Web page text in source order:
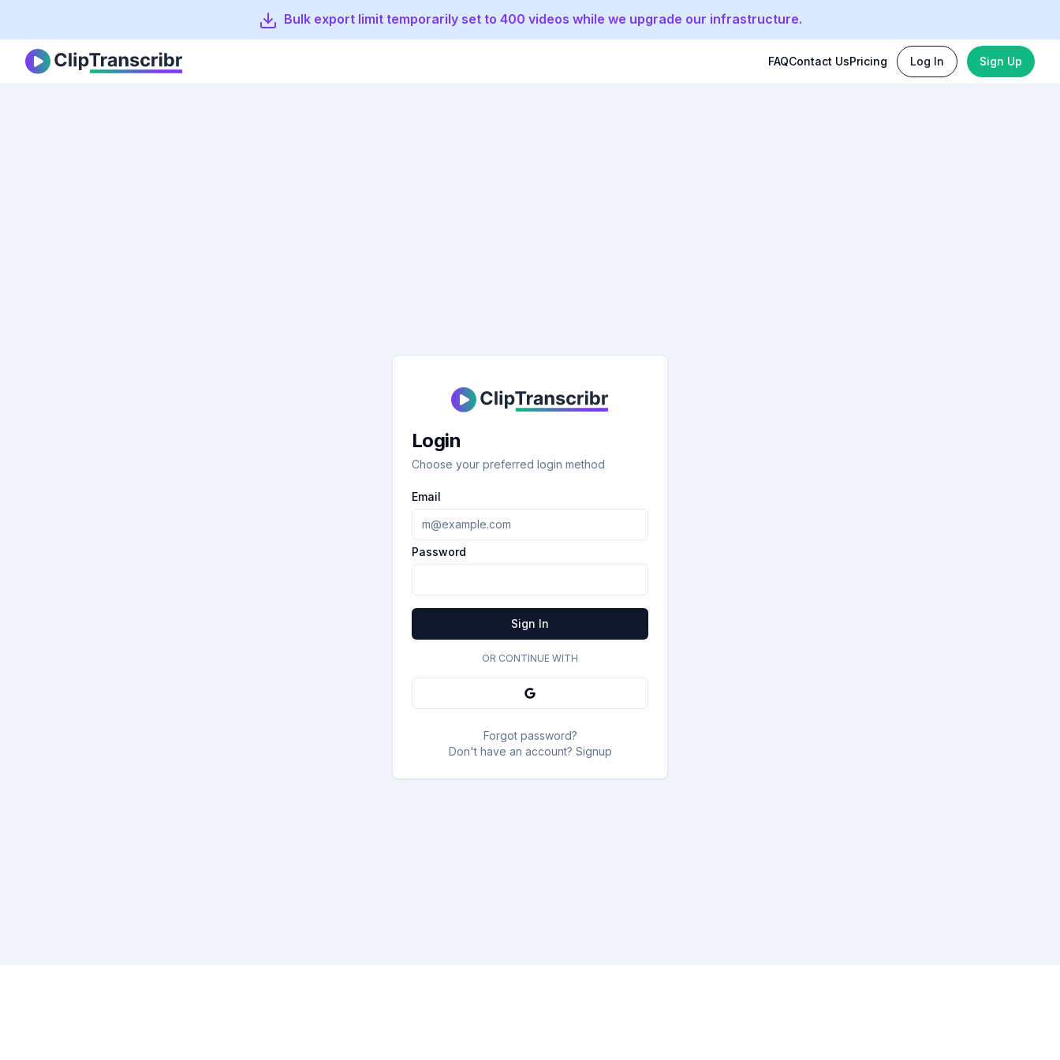
Bulk export limit temporarily set to 400 videos while we upgrade our infrastructure.
Clip Transcribr
FAQContact UsPricing Log In Sign Up
Login
Choose your preferred login method
Email
Password
Sign In
OR CONTINUE WITH
Forgot password?
Don't have an account? Signup